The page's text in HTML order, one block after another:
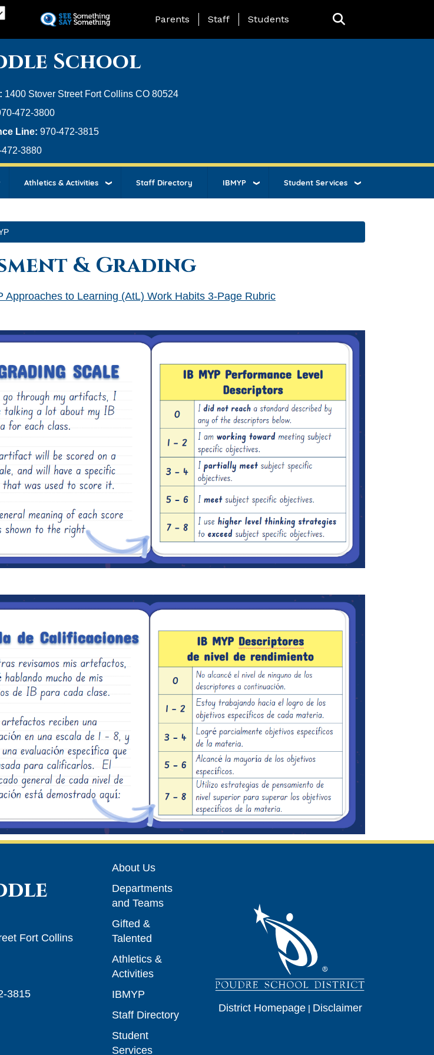
to
Landing Page Menu
Parents Staff Students
School
1400 Stover Street Fort Collins CO 80524
472-3800
Line: 970-472-3815
3880
Athletics & Activities Staff Directory IBMYP Student Services
& Grading
Approaches to Learning (AtL) Work Habits 3-Page Rubric
Fort Collins
3815
Main navigation
About Us
Departments
and Teams
Gifted &
Talented
Athletics &
Activities
IBMYP
Staff Directory
Student
Services
District Homepage| Disclaimer